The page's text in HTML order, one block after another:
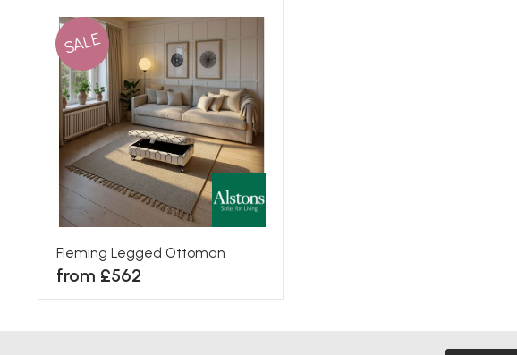
SALE
Fleming Legged Ottoman
from £562